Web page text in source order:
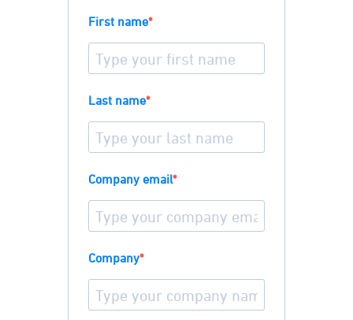
First name
Last name
Company email
Company